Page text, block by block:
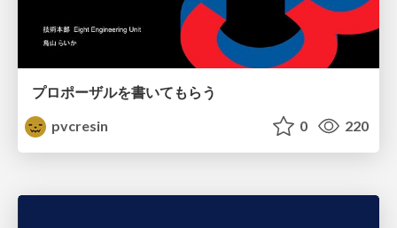
プロポーザルを書いてもらう
pvcresin
0 220